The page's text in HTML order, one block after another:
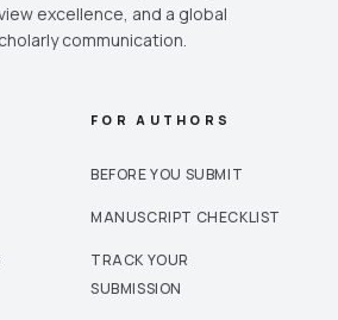
excellence, and a global
communication.
FOR AUTHORS
BEFORE YOU SUBMIT
MANUSCRIPT CHECKLIST
TRACK YOUR
SUBMISSION